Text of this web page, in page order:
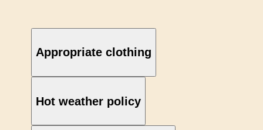
Appropriate clothing
Hot weather policy